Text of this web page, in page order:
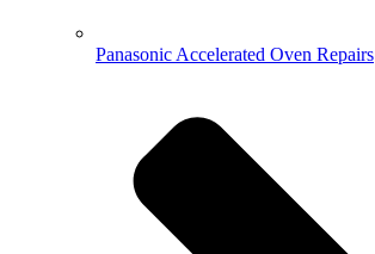
Panasonic Accelerated Oven Repairs